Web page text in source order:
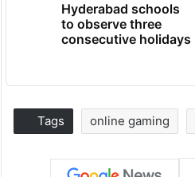
Hyderabad schools
to observe three
consecutive holidays
Tags online gaming